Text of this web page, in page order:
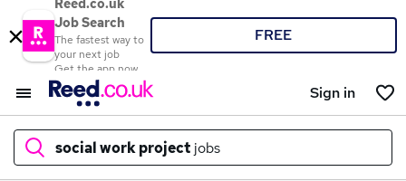
Reed.co.uk
Job Search
The fastest way to
your next job
Get the app now
FREE
Sign in
social work project jobs